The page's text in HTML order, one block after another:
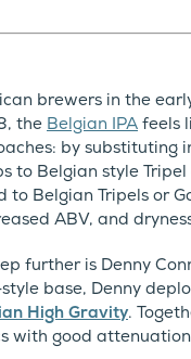
brewers in the
the Belgian IPA feels
by substituting
to Belgian style
to Belgian Tripels or
ABV, and
further is Denny
base, Denny
High Gravity.
with good